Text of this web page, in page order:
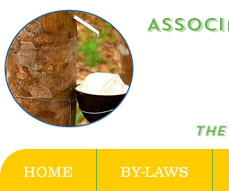
Association of
HOME BY-LAWS